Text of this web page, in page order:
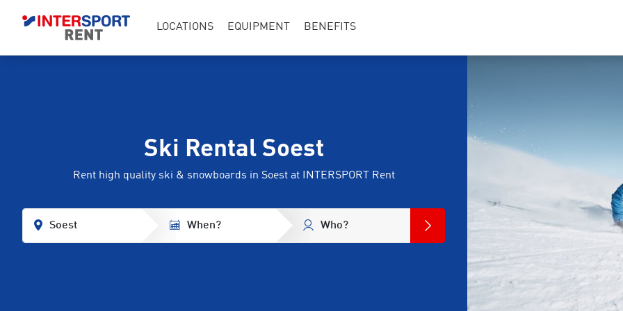
LOCATIONS EQUIPMENT BENEFITS
Ski Rental Soest
Rent high quality ski & snowboards in Soest at INTERSPORT Rent
Soest When? Who?